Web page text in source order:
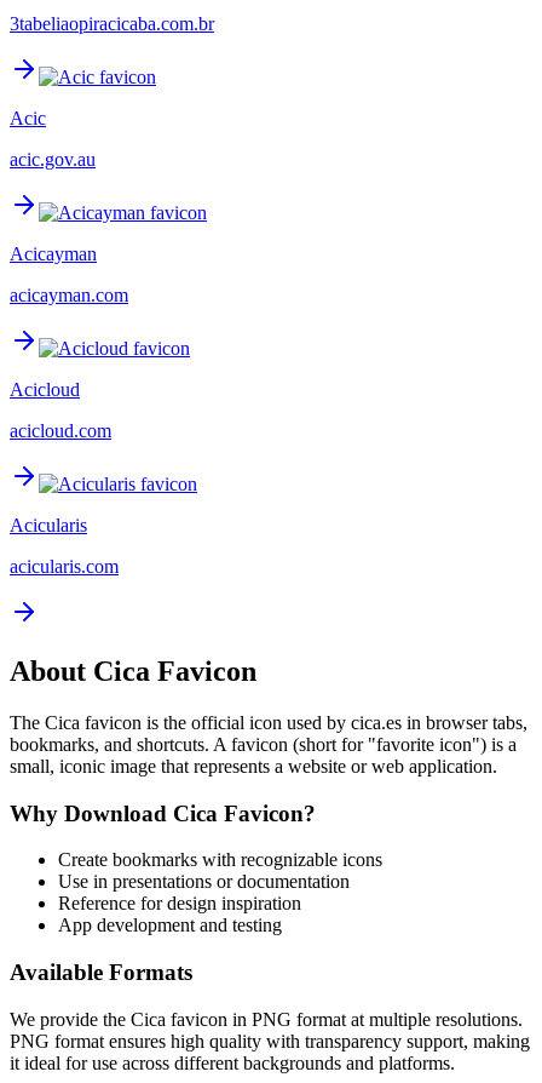
3tabeliaopiracicaba.com.br
Acic
acic.gov.au
Acicayman
acicayman.com
Acicloud
acicloud.com
Acicularis
acicularis.com
About Cica Favicon
The Cica favicon is the official icon used by cica.es in browser tabs,
bookmarks, and shortcuts. A favicon (short for "favorite icon") is a
small, iconic image that represents a website or web application.
Why Download Cica Favicon?
Create bookmarks with recognizable icons
Use in presentations or documentation
Reference for design inspiration
App development and testing
Available Formats
We provide the Cica favicon in PNG format at multiple resolutions.
PNG format ensures high quality with transparency support, making
it ideal for use across different backgrounds and platforms.